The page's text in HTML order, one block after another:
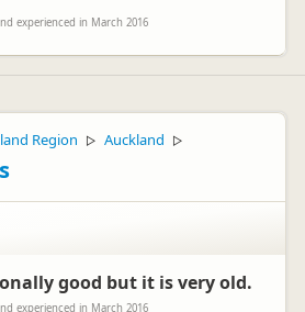
experienced in March 2016
Region ▷ Auckland ▷
good but it is very old.
experienced in March 2016